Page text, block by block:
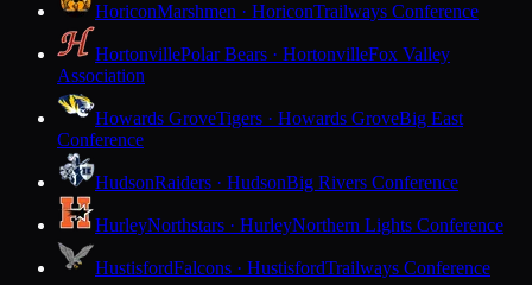
HoriconMarshmen · HoriconTrailways Conference
HortonvillePolar Bears · HortonvilleFox Valley
Association
Howards GroveTigers · Howards GroveBig East
Conference
HudsonRaiders · HudsonBig Rivers Conference
HurleyNorthstars · HurleyNorthern Lights Conference
HustisfordFalcons · HustisfordTrailways Conference